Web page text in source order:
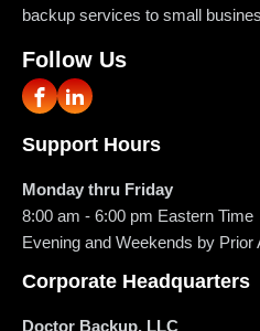
backup services to small
Follow Us
Support Hours
Monday thru Friday
8:00 am - 6:00 pm Eastern Time
Evening and Weekends by Prior
Corporate Headquarters
Doctor Backup, LLC